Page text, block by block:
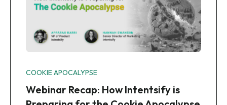
COOKIE APOCALYPSE
Webinar Recap: How Intentsify is